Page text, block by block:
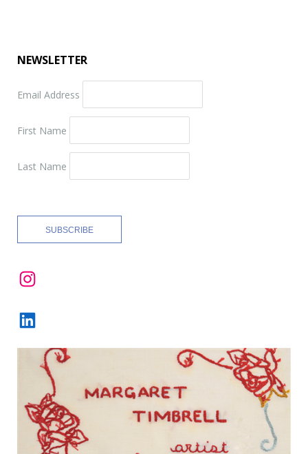
NEWSLETTER
Email Address
First Name
Last Name
Instagram
LinkedIn